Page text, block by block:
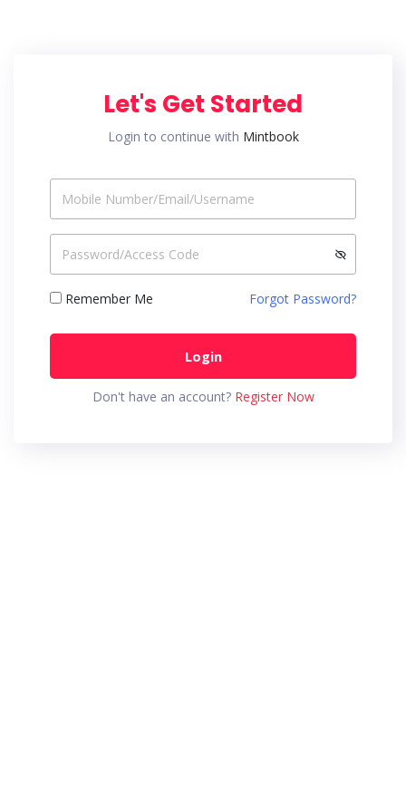
Let's Get Started
Login to continue with Mintbook
Remember Me Forgot Password?
Login
Don't have an account? Register Now